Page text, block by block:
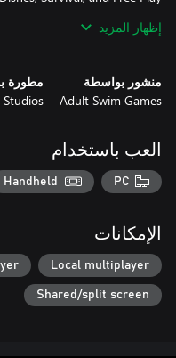
your might against fellow
the Dishes, and the BRAND
where you can show off your
of Battle Chef Brigade
إظهار المزيد
منشور بواسطة
Adult Swim Games
مطورة
العب باستخدام
PC
Handheld
الإمكانات
Local multiplayer
Shared/split screen